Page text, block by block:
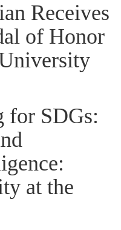
Receives
of Honor
for SDGs:
at the